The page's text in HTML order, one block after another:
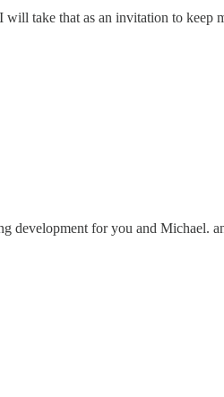
take that as an invitation to keep
for you and Michael.